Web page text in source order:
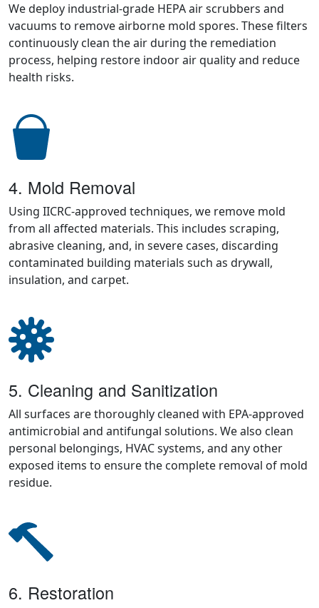
We deploy industrial-grade HEPA air scrubbers and
vacuums to remove airborne mold spores. These filters
continuously clean the air during the remediation
process, helping restore indoor air quality and reduce
health risks.
4. Mold Removal
Using IICRC-approved techniques, we remove mold
from all affected materials. This includes scraping,
abrasive cleaning, and, in severe cases, discarding
contaminated building materials such as drywall,
insulation, and carpet.
5. Cleaning and Sanitization
All surfaces are thoroughly cleaned with EPA-approved
antimicrobial and antifungal solutions. We also clean
personal belongings, HVAC systems, and any other
exposed items to ensure the complete removal of mold
residue.
6. Restoration